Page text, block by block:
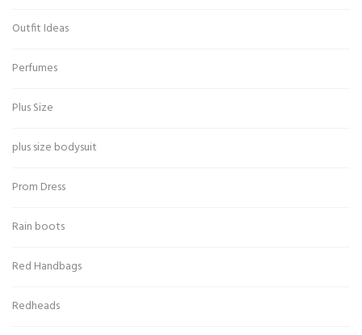
Outfit Ideas
Perfumes
Plus Size
plus size bodysuit
Prom Dress
Rain boots
Red Handbags
Redheads